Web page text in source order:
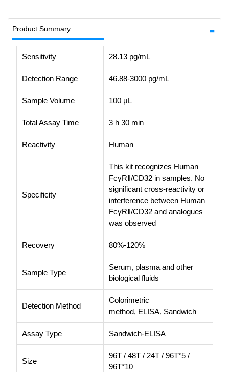
Product Summary
Sensitivity 28.13 pg/mL
Detection Range 46.88-3000 pg/mL
Sample Volume 100 μL
Total Assay Time 3 h 30 min
Reactivity Human
Specificity
This kit recognizes Human
FcγRⅡ/CD32 in samples. No
significant cross-reactivity or
interference between Human
FcγRⅡ/CD32 and analogues
was observed
Recovery 80%-120%
Sample Type
Serum, plasma and other
biological fluids
Detection Method
Colorimetric
method, ELISA, Sandwich
Assay Type Sandwich-ELISA
Size
96T / 48T / 24T / 96T*5 /
96T*10